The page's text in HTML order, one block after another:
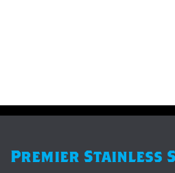
Premier Stainless